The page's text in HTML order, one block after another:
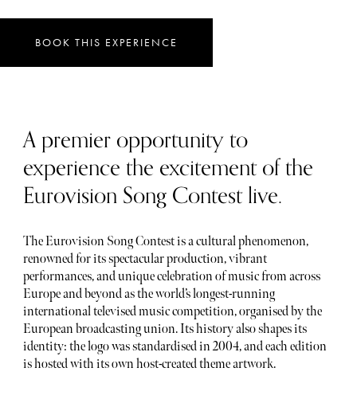
BOOK THIS EXPERIENCE
A premier opportunity to
experience the excitement of the
Eurovision Song Contest live.
The Eurovision Song Contest is a cultural phenomenon,
renowned for its spectacular production, vibrant
performances, and unique celebration of music from across
Europe and beyond as the world’s longest-running
international televised music competition, organised by the
European broadcasting union. Its history also shapes its
identity: the logo was standardised in 2004, and each edition
is hosted with its own host-created theme artwork.